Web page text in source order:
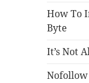
How To
Byte
It’s Not